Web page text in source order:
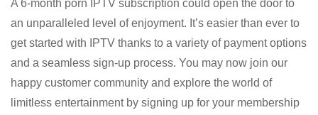
A 6-month porn IPTV subscription could open the door to
an unparalleled level of enjoyment. It’s easier than ever to
get started with IPTV thanks to a variety of payment options
and a seamless sign-up process. You may now join our
happy customer community and explore the world of
limitless entertainment by signing up for your membership